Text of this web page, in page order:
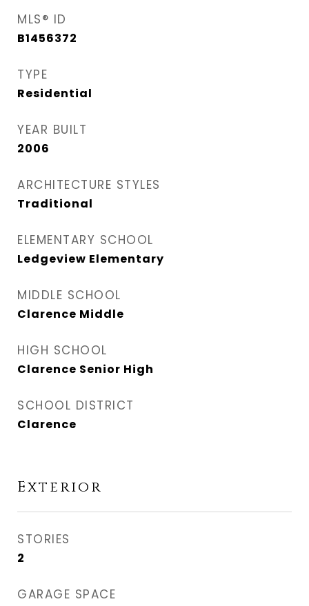
MLS® ID
B1456372
TYPE
Residential
YEAR BUILT
2006
ARCHITECTURE STYLES
Traditional
ELEMENTARY SCHOOL
Ledgeview Elementary
MIDDLE SCHOOL
Clarence Middle
HIGH SCHOOL
Clarence Senior High
SCHOOL DISTRICT
Clarence
Exterior
STORIES
2
GARAGE SPACE